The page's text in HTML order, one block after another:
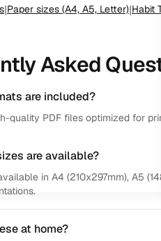
|Paper sizes (A4, A5, Letter)|Habit
Asked
are included?
quality PDF files optimized for
are available?
in A4 (210x297mm), A5
at home?